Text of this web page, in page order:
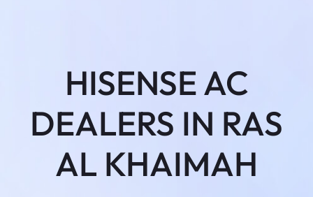
HISENSE AC
DEALERS IN RAS
AL KHAIMAH